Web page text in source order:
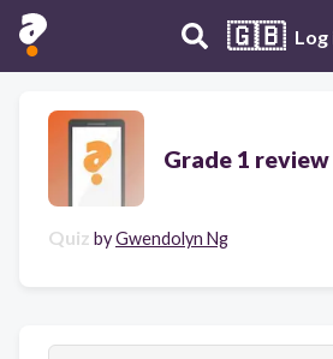
🇬🇧 Log
Grade 1 review
Quiz byGwendolyn Ng